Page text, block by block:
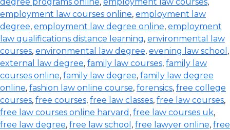
employment law courses online, employment law
degree, employment law degree online, employment
law qualifications distance learning, environmental law
courses, environmental law degree, evening law school ,
external law degree, family law courses, family law
courses online, family law degree, family law degree
online, fashion law online course, forensics, free college
courses, free courses, free law classes, free law courses,
free law courses online harvard , free law courses uk,
free law degree, free law school , free lawyer online, free